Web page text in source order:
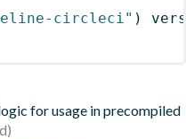
circleci" )
for usage in precompiled